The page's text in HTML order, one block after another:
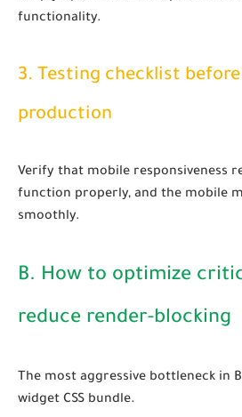
functionality.
3. Testing checklist
production
Verify that mobile responsiveness
function properly, and the mobile
smoothly.
B. How to optimize
reduce render-blocking
The most aggressive bottleneck in
widget CSS bundle.